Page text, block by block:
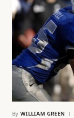
By WILLIAM GREEN